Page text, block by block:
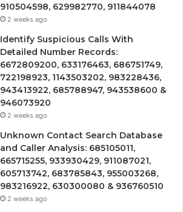
910504598, 629982770, 911844078
2 weeks ago
Identify Suspicious Calls With
Detailed Number Records:
6672809200, 633176463, 686751749,
722198923, 1143503202, 983228436,
943413922, 685788947, 943538600 &
946073920
2 weeks ago
Unknown Contact Search Database
and Caller Analysis: 685105011,
665715255, 933930429, 911087021,
605713742, 683785843, 955003268,
983216922, 630300080 & 936760510
2 weeks ago